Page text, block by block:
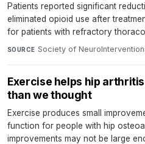
Patients reported significant
eliminated opioid use after
for patients with refractory
SOURCE Society of
Exercise helps hip
than we thought
Exercise produces small
function for people with hip
improvements may not be large